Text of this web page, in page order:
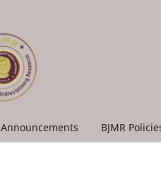
Announcements BJMR